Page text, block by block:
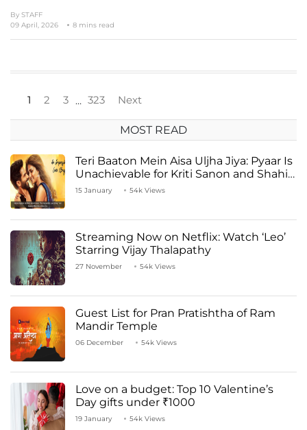
By STAFF
09 April, 2026
8 mins read
1 2 3 … 323 Next
MOST READ
Teri Baaton Mein Aisa Uljha Jiya: Pyaar Is
Unachievable for Kriti Sanon and Shahid
Kapoor
15 January 54k Views
Streaming Now on Netflix: Watch ‘Leo’
Starring Vijay Thalapathy
27 November 54k Views
Guest List for Pran Pratishtha of Ram
Mandir Temple
06 December 54k Views
Love on a budget: Top 10 Valentine’s
Day gifts under ₹1000
19 January 54k Views